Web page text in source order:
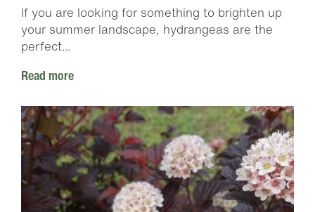
If you are looking for something to brighten up
your summer landscape, hydrangeas are the
perfect...
Read more